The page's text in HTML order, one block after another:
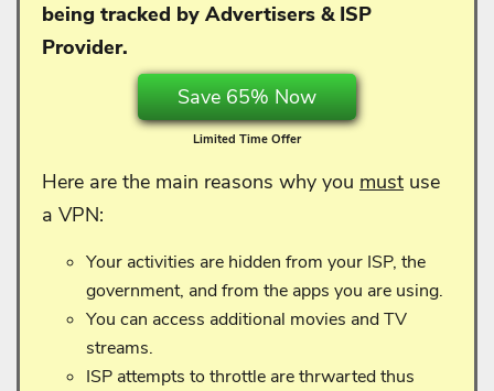
being tracked by Advertisers & ISP
Provider.
Save 65% Now
Limited Time Offer
Here are the main reasons why you must use
a VPN:
Your activities are hidden from your ISP, the
government, and from the apps you are using.
You can access additional movies and TV
streams.
ISP attempts to throttle are thrwarted thus